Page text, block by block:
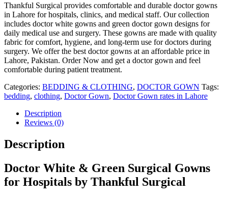
Thankful Surgical provides comfortable and durable doctor gowns
in Lahore for hospitals, clinics, and medical staff. Our collection
includes doctor white gowns and green doctor gown designs for
daily medical use and surgery. These gowns are made with quality
fabric for comfort, hygiene, and long-term use for doctors during
surgery. We offer the best doctor gowns at an affordable price in
Lahore, Pakistan. Order Now and get a doctor gown and feel
comfortable during patient treatment.
Categories: BEDDING & CLOTHING, DOCTOR GOWN Tags:
bedding, clothing, Doctor Gown, Doctor Gown rates in Lahore
Description
Reviews (0)
Description
Doctor White & Green Surgical Gowns
for Hospitals by Thankful Surgical